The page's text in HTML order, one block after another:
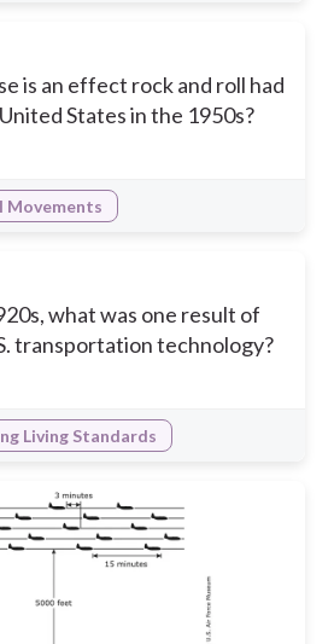
is an effect rock and roll had
States in the 1950s?
Movements
what was one result of
transportation technology?
Living Standards